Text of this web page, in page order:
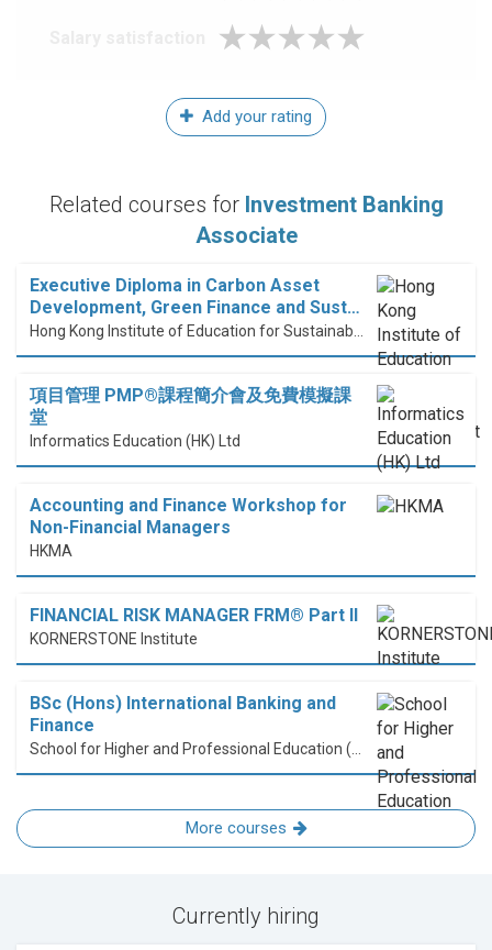
Add your rating
Related courses for Investment Banking
Associate
Executive Diploma in Carbon Asset
Development, Green Finance and Sust…
項目管理 PMP®課程簡介會及免費模擬課
堂
Informatics Education (HK) Ltd
Accounting and Finance Workshop for
Non-Financial Managers
HKMA
FINANCIAL RISK MANAGER FRM® Part II
KORNERSTONE Institute
BSc (Hons) International Banking and
Finance
More courses
Currently hiring